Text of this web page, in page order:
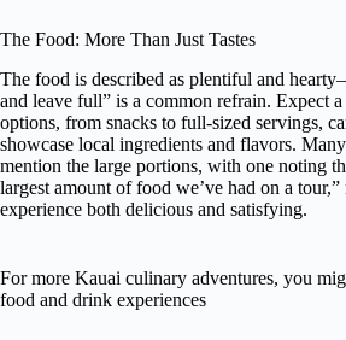
The Food: More Than Just Tastes
The food is described as plentiful and
and leave full” is a common refrain. Expect
options, from snacks to full-sized servings,
showcase local ingredients and flavors.
mention the large portions, with one noting
largest amount of food we’ve had on a
experience both delicious and satisfying.
For more Kauai culinary adventures, you
food and drink experiences